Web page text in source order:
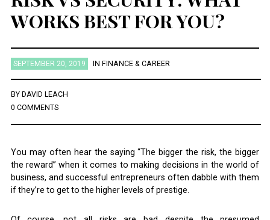
WORKS BEST FOR YOU?
SEPTEMBER 20, 2019 IN FINANCE & CAREER
BY DAVID LEACH
0 COMMENTS
You may often hear the saying “The bigger the risk, the bigger
the reward” when it comes to making decisions in the world of
business, and successful entrepreneurs often dabble with them
if they’re to get to the higher levels of prestige.